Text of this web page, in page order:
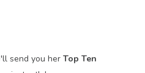
send you herTop Ten